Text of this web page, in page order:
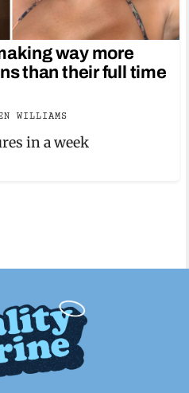
way more
than their full time
WILLIAMS
in a week